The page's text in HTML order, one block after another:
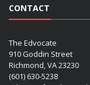
CONTACT
The Edvocate
910 Goddin Street
Richmond, VA 23230
(601) 630-5238